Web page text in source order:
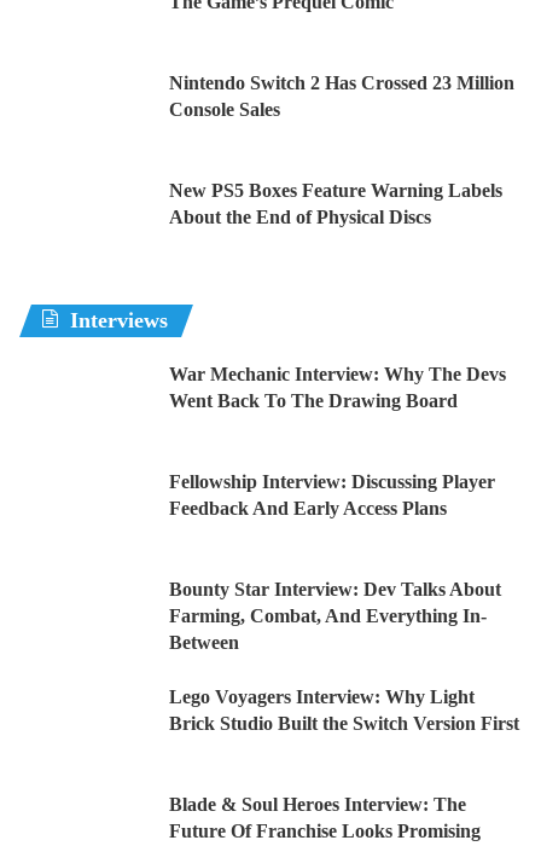
Nintendo Switch 2 Has Crossed 23 Million
Console Sales
New PS5 Boxes Feature Warning Labels
About the End of Physical Discs
Interviews
War Mechanic Interview: Why The Devs
Went Back To The Drawing Board
Fellowship Interview: Discussing Player
Feedback And Early Access Plans
Bounty Star Interview: Dev Talks About
Farming, Combat, And Everything In-
Between
Lego Voyagers Interview: Why Light
Brick Studio Built the Switch Version First
Blade & Soul Heroes Interview: The
Future Of Franchise Looks Promising